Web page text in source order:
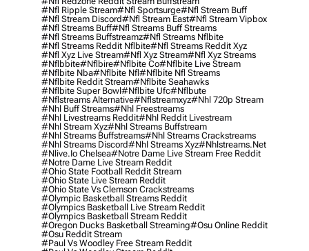
#nfl Ripple Stream#nfl Sportsurge#nfl Stream Buff
#nfl Stream Discord#nfl Stream East#nfl Stream Vipbox
#nfl Streams Buff#nfl Streams Buff Streams
#nfl Streams Buffstreamz#nfl Streams Nflbite
#nfl Streams Reddit Nflbite#nfl Streams Reddit Xyz
#nfl Xyz Live Stream#nfl Xyz Stream#nfl Xyz Streams
#nflbbite#nflbire#nflbite Co#nflbite Live Stream
#nflbite Nba#nflbite Nfl#nflbite Nfl Streams
#nflbite Reddit Stream#nflbite Seahawks
#nflbite Super Bowl#nflbite Ufc#nflbute
#nflstreams Alternative#nflstreamxyz#nhl 720p Stream
#nhl Buff Streams#nhl Freestreams
#nhl Livestreams Reddit#nhl Reddit Livestream
#nhl Stream Xyz#nhl Streams Buffstream
#nhl Streams Buffstreams#nhl Streams Crackstreams
#nhl Streams Discord#nhl Streams Xyz#nhlstreams.net
#nlive.io Chelsea#notre Dame Live Stream Free Reddit
#notre Dame Live Stream Reddit
#ohio State Football Reddit Stream
#ohio State Live Stream Reddit
#ohio State Vs Clemson Crackstreams
#olympic Basketball Streams Reddit
#olympics Basketball Live Stream Reddit
#olympics Basketball Stream Reddit
#oregon Ducks Basketball Streaming#osu Online Reddit
#osu Reddit Stream
#paul Vs Woodley Free Stream Reddit